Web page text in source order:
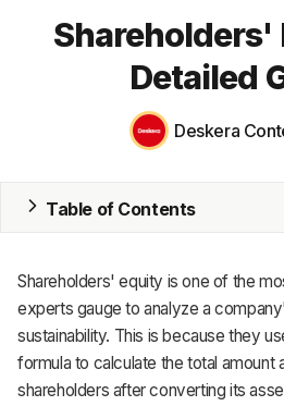
Blog
MRP
Accounting
CRM
HR &
Shareholders'
Detailed
Deskera
Table of Contents
Shareholders' equity is one of the
experts gauge to analyze a
sustainability. This is because they
formula to calculate the total amount
shareholders after converting its